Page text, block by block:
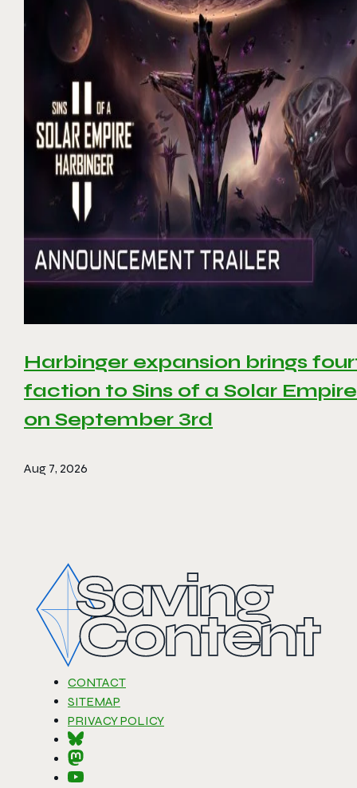
Harbinger expansion brings
faction to Sins of a Solar
on September 3rd
Aug 7, 2026
CONTACT
SITEMAP
PRIVACY POLICY